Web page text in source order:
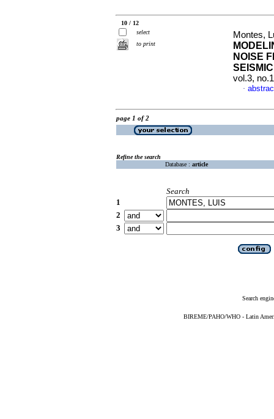
10 / 12
select
to print
Montes,
NOISE
vol.3,
·
page 1 of 2
Refine the search
Database : article
Search
1
2
3
Search
BIREME/PAHO/WHO - Latin